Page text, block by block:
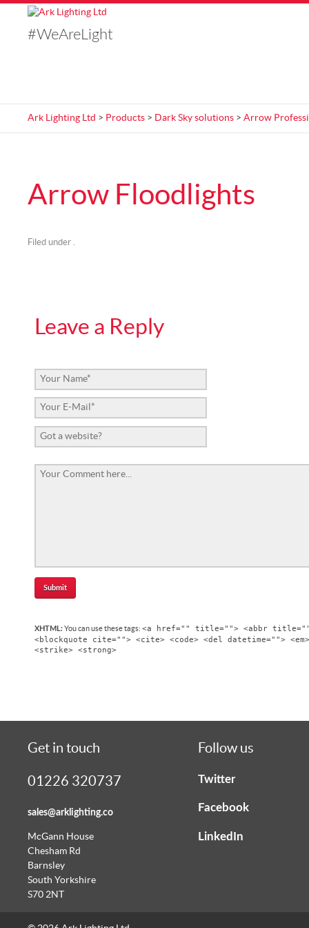
#WeAreLight
Ark Lighting Ltd > Products > Dark Sky solutions > Arrow
Arrow Floodlights
Filed under .
Leave a Reply
XHTML: You can use these tags: <a href="" title=""> <abbr
<blockquote cite=""> <cite> <code> <del datetime="">
<strike> <strong>
Get in touch
01226 320737
sales@arklighting.co
McGann House
Chesham Rd
Barnsley
South Yorkshire
S70 2NT
Follow us
Twitter
Facebook
LinkedIn